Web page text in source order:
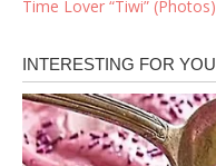
Time Lover “Tiwi” (Photos)